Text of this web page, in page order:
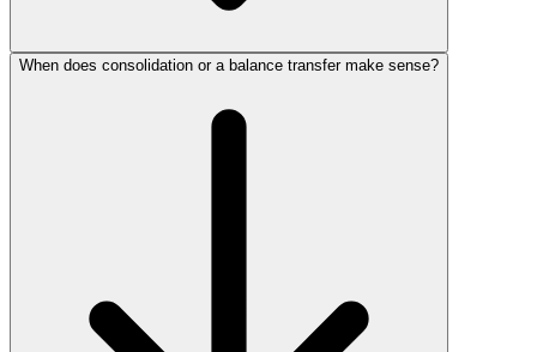
When does consolidation or a balance transfer make sense?